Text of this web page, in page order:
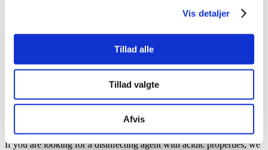
Vis detaljer
Tillad alle
Tillad valgte
Afvis
in lower bacterial counts, which are crucial for the health and well-
The alkaline detergent is versatile and can therefore be used with
both manual and automatic dosage. This will provide you with both
flexibility as well as convenience in your daily cleaning routine.
The alkaline detergent Alka-Liq is available in cans with 22 kg,
drums with 200 kg and IBC containers with 1,000 kg.
If you are looking for a disinfecting agent with acidic properties, we